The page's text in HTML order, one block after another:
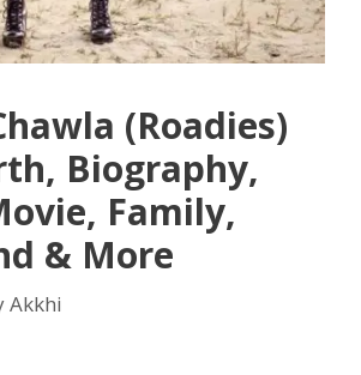
(Roadies)
Biography,
Family,
& More
Akkhi